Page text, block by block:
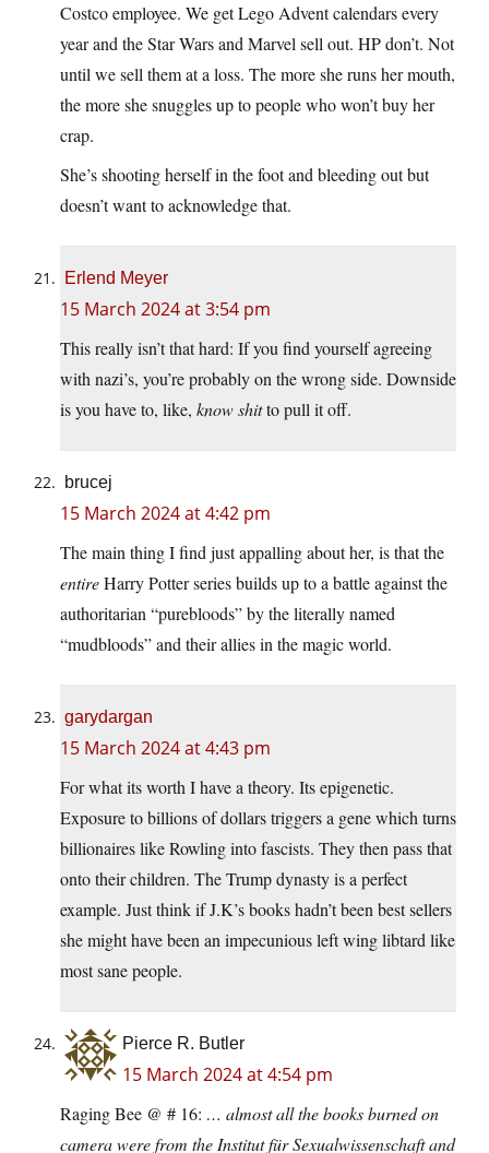
Costco employee. We get Lego Advent calendars every
year and the Star Wars and Marvel sell out. HP don’t. Not
until we sell them at a loss. The more she runs her mouth,
the more she snuggles up to people who won’t buy her
crap.
She’s shooting herself in the foot and bleeding out but
doesn’t want to acknowledge that.
Erlend Meyer
15 March 2024 at 3:54 pm
This really isn’t that hard: If you find yourself agreeing
with nazi’s, you’re probably on the wrong side. Downside
is you have to, like, know shitto pull it off.
brucej
15 March 2024 at 4:42 pm
The main thing I find just appalling about her, is that the
entireHarry Potter series builds up to a battle against the
authoritarian “purebloods” by the literally named
“mudbloods” and their allies in the magic world.
garydargan
15 March 2024 at 4:43 pm
For what its worth I have a theory. Its epigenetic.
Exposure to billions of dollars triggers a gene which turns
billionaires like Rowling into fascists. They then pass that
onto their children. The Trump dynasty is a perfect
example. Just think if J.K’s books hadn’t been best sellers
she might have been an impecunious left wing libtard like
most sane people.
Pierce R. Butler
15 March 2024 at 4:54 pm
Raging Bee @ # 16: … almost all the books burned on
camera were from the Institut für Sexualwissenschaft and